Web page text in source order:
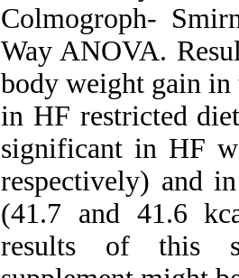
Colmogroph-
Way ANOVA.
body weight gain
in HF restricted
significant in HF
respectively) and
(41.7 and 41.6
results of this